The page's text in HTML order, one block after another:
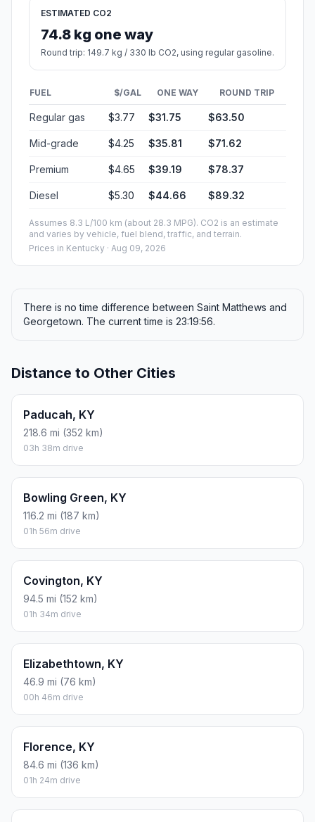
ESTIMATED CO2
74.8 kg one way
Round trip: 149.7 kg / 330 lb CO2, using regular gasoline.
FUEL $/GAL ONE WAY ROUND TRIP
Regular gas $3.77 $31.75 $63.50
Mid-grade $4.25 $35.81 $71.62
Premium $4.65 $39.19 $78.37
Diesel $5.30 $44.66 $89.32
Assumes 8.3 L/100 km (about 28.3 MPG). CO2 is an estimate
and varies by vehicle, fuel blend, traffic, and terrain.
Prices in Kentucky · Aug 09, 2026
There is no time difference between Saint Matthews and
Georgetown. The current time is 23:19:56.
Distance to Other Cities
Paducah, KY
218.6 mi (352 km)
03h 38m drive
Bowling Green, KY
116.2 mi (187 km)
01h 56m drive
Covington, KY
94.5 mi (152 km)
01h 34m drive
Elizabethtown, KY
46.9 mi (76 km)
00h 46m drive
Florence, KY
84.6 mi (136 km)
01h 24m drive